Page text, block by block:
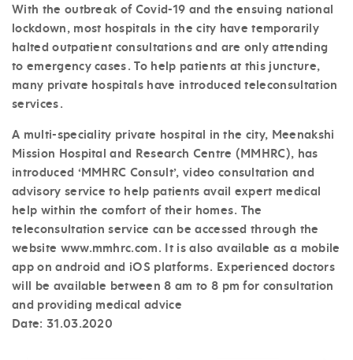
With the outbreak of Covid-19 and the ensuing national
lockdown, most hospitals in the city have temporarily
halted outpatient consultations and are only attending
to emergency cases. To help patients at this juncture,
many private hospitals have introduced teleconsultation
services.
A multi-speciality private hospital in the city, Meenakshi
Mission Hospital and Research Centre (MMHRC), has
introduced ‘MMHRC Consult’, video consultation and
advisory service to help patients avail expert medical
help within the comfort of their homes. The
teleconsultation service can be accessed through the
website www.mmhrc.com. It is also available as a mobile
app on android and iOS platforms. Experienced doctors
will be available between 8 am to 8 pm for consultation
and providing medical advice
Date: 31.03.2020